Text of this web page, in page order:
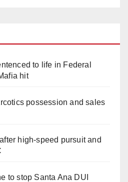
to life in Federal
hit
possession and sales
high-speed pursuit and
to stop Santa Ana DUI